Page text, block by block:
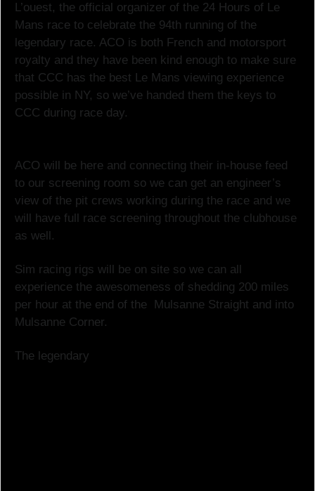
L’ouest, the official organizer of the 24 Hours of Le
Mans race to celebrate the 94th running of the
legendary race. ACO is both French and motorsport
royalty and they have been kind enough to make sure
that CCC has the best Le Mans viewing experience
possible in NY, so we’ve handed them the keys to
CCC during race day.
ACO will be here and connecting their in-house feed
to our screening room so we can get an engineer’s
view of the pit crews working during the race and we
will have full race screening throughout the clubhouse
as well.
Sim racing rigs will be on site so we can all
experience the awesomeness of shedding 200 miles
per hour at the end of the Mulsanne Straight and into
Mulsanne Corner.
The legendary